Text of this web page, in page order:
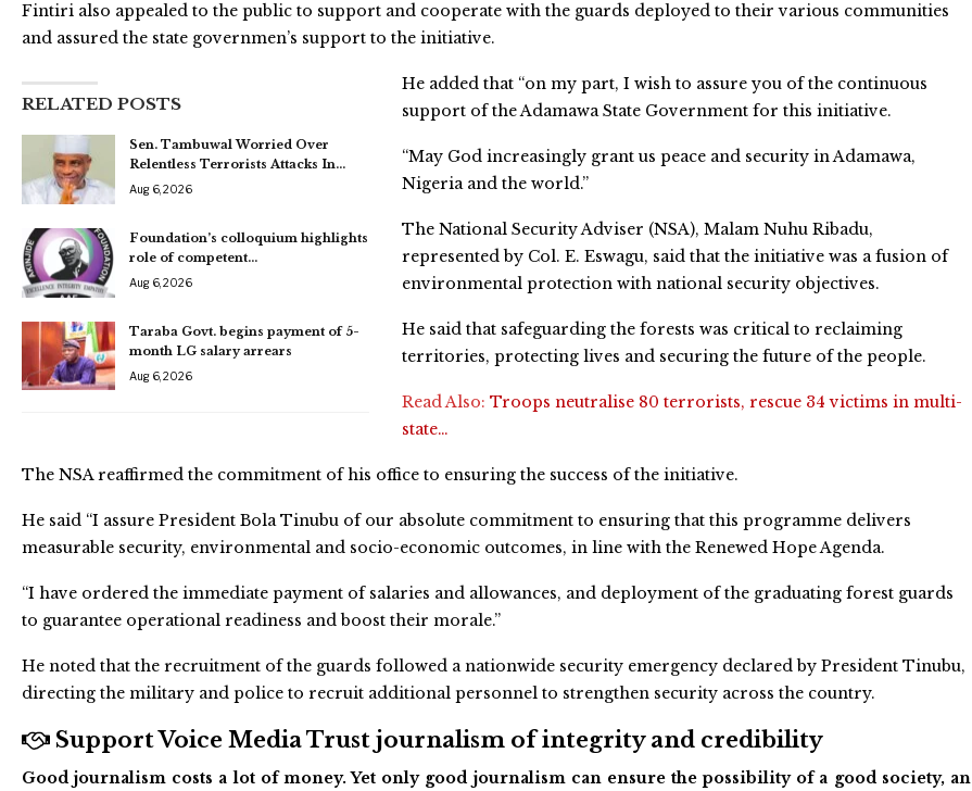
Fintiri also appealed to the public to support and cooperate with the guards deployed to their various communities
and assured the state governmen’s support to the initiative.
RELATED POSTS
Sen. Tambuwal Worried Over
Relentless Terrorists Attacks In…
Aug 6, 2026
Foundation’s colloquium highlights
role of competent…
Aug 6, 2026
Taraba Govt. begins payment of 5-
month LG salary arrears
Aug 6, 2026
He added that “on my part, I wish to assure you of the continuous
support of the Adamawa State Government for this initiative.
“May God increasingly grant us peace and security in Adamawa,
Nigeria and the world.”
The National Security Adviser (NSA), Malam Nuhu Ribadu,
represented by Col. E. Eswagu, said that the initiative was a fusion of
environmental protection with national security objectives.
He said that safeguarding the forests was critical to reclaiming
territories, protecting lives and securing the future of the people.
Read Also: Troops neutralise 80 terrorists, rescue 34 victims in multi-
state…
The NSA reaffirmed the commitment of his office to ensuring the success of the initiative.
He said “I assure President Bola Tinubu of our absolute commitment to ensuring that this programme delivers
measurable security, environmental and socio-economic outcomes, in line with the Renewed Hope Agenda.
“I have ordered the immediate payment of salaries and allowances, and deployment of the graduating forest guards
to guarantee operational readiness and boost their morale.”
He noted that the recruitment of the guards followed a nationwide security emergency declared by President Tinubu,
directing the military and police to recruit additional personnel to strengthen security across the country.
Support Voice Media Trust journalism of integrity and credibility
Good journalism costs a lot of money. Yet only good journalism can ensure the possibility of a good society, an